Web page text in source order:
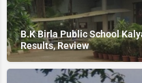
B.K Birla Public School
Results, Review